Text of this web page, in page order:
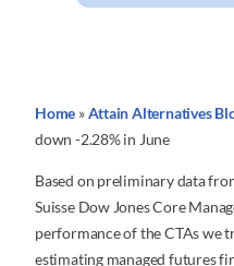
Home »Attain Alternatives
down -2.28% in June
Based on preliminary data
Suisse Dow Jones Core
performance of the CTAs we
estimating managed futures